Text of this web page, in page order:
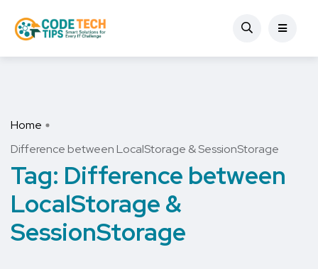
Home
Difference between LocalStorage & SessionStorage
Tag: Difference between
LocalStorage &
SessionStorage